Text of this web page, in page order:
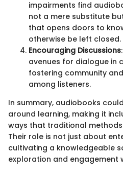
impairments find
not a mere substitute
that opens doors to
otherwise be left closed.
Encouraging Discussions
avenues for dialogue in
fostering community
among listeners.
In summary, audiobooks
around learning, making it
ways that traditional
Their role is not just about
cultivating a knowledgeable
exploration and engagement